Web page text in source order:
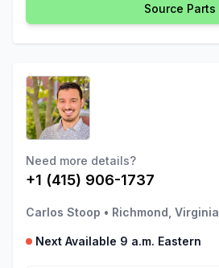
Source Parts
Need more details?
+1 (415) 906-1737
Carlos Stoop • Richmond, Virginia
Next Available 9 a.m. Eastern